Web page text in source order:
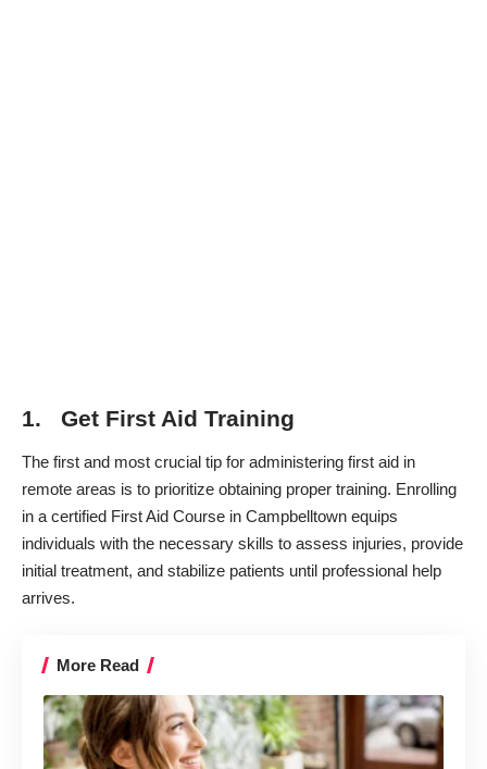
1. Get First Aid Training
The first and most crucial tip for administering first aid in
remote areas is to prioritize obtaining proper training. Enrolling
in a certified First Aid Course in Campbelltown equips
individuals with the necessary skills to assess injuries, provide
initial treatment, and stabilize patients until professional help
arrives.
More Read